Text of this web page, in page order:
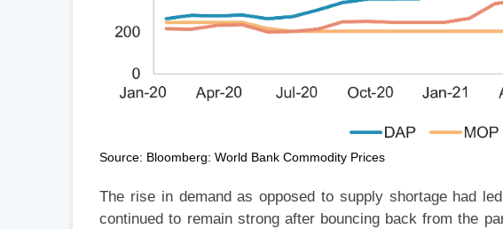
Source: Bloomberg: World Bank Commodity Prices
The rise in demand as opposed to supply shortage had
continued to remain strong after bouncing back from the